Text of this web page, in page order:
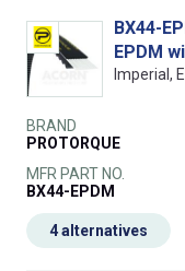
BX44-
EPDM
Imperial,
BRAND
PROTORQUE
MFR PART NO.
BX44-EPDM
4 alternatives